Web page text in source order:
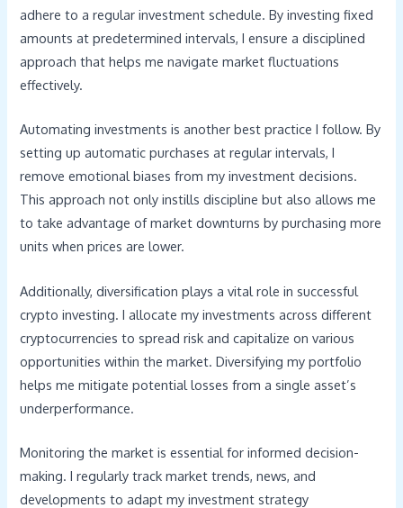
adhere to a regular investment schedule. By investing fixed
amounts at predetermined intervals, I ensure a disciplined
approach that helps me navigate market fluctuations
effectively.
Automating investments is another best practice I follow. By
setting up automatic purchases at regular intervals, I
remove emotional biases from my investment decisions.
This approach not only instills discipline but also allows me
to take advantage of market downturns by purchasing more
units when prices are lower.
Additionally, diversification plays a vital role in successful
crypto investing. I allocate my investments across different
cryptocurrencies to spread risk and capitalize on various
opportunities within the market. Diversifying my portfolio
helps me mitigate potential losses from a single asset’s
underperformance.
Monitoring the market is essential for informed decision-
making. I regularly track market trends, news, and
developments to adapt my investment strategy